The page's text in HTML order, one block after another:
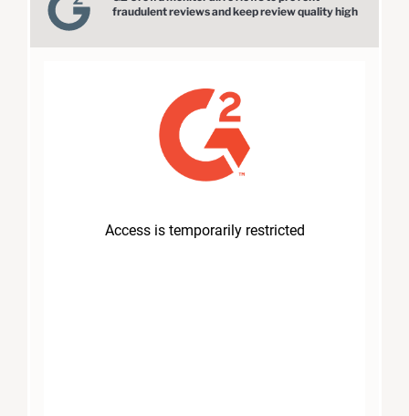
fraudulent reviews and keep review quality high